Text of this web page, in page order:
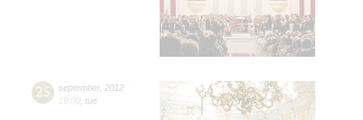
25 september, 2012
19:00 tue